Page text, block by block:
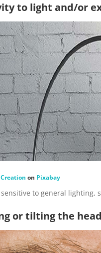
to light and/or
on Pixabay
to general lighting,
or tilting the